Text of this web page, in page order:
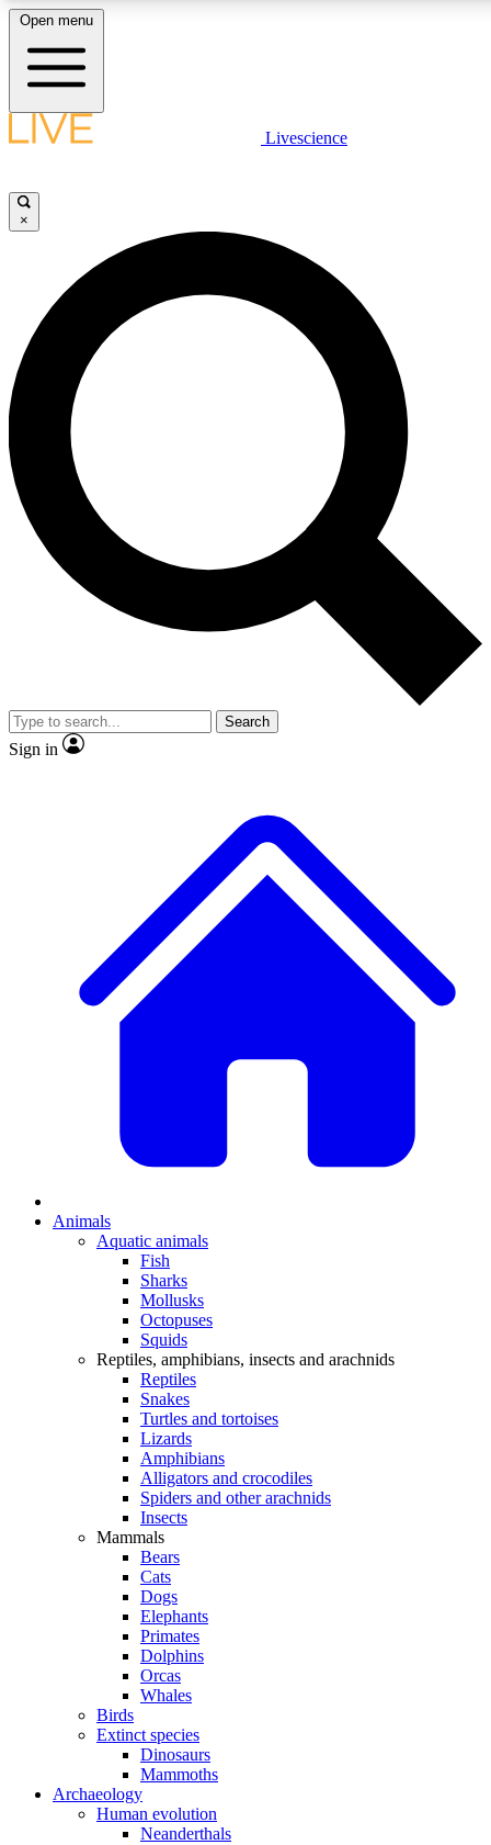
LIVE SCIENCE PLUS
JOIN FREE
LIVE SCIENCE PRO
Unlimited access to our exclusive features, expert analysis and in-depth
interviews, all ad-free
Exclusive, original
Member-only
JOIN LIVE SCIENCE PRO
Open menu
Livescience
×
Search
Sign in
Animals
Aquatic animals
Fish
Sharks
Mollusks
Octopuses
Squids
Reptiles, amphibians, insects and arachnids
Reptiles
Snakes
Turtles and tortoises
Lizards
Amphibians
Alligators and crocodiles
Spiders and other arachnids
Insects
Mammals
Bears
Cats
Dogs
Elephants
Primates
Dolphins
Orcas
Whales
Birds
Extinct species
Dinosaurs
Mammoths
Archaeology
Human evolution
Neanderthals